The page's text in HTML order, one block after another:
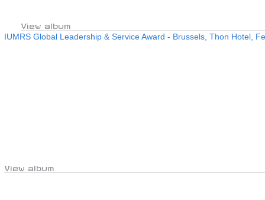
View album
IUMRS Global Leadership & Service Award - Brussels, Thon Hotel,
View album